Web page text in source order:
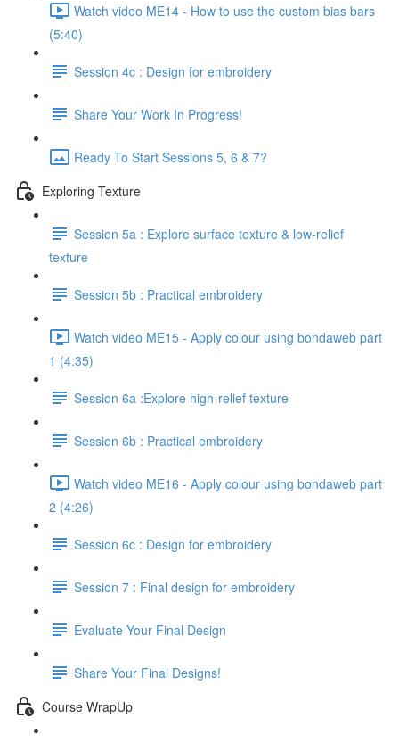
Watch video ME14 - How to use the custom bias bars
(5:40)
Session 4c : Design for embroidery
Share Your Work In Progress!
Ready To Start Sessions 5, 6 & 7?
Exploring Texture
Session 5a : Explore surface texture & low-relief
texture
Session 5b : Practical embroidery
Watch video ME15 - Apply colour using bondaweb part
1 (4:35)
Session 6a :Explore high-relief texture
Session 6b : Practical embroidery
Watch video ME16 - Apply colour using bondaweb part
2 (4:26)
Session 6c : Design for embroidery
Session 7 : Final design for embroidery
Evaluate Your Final Design
Share Your Final Designs!
Course WrapUp